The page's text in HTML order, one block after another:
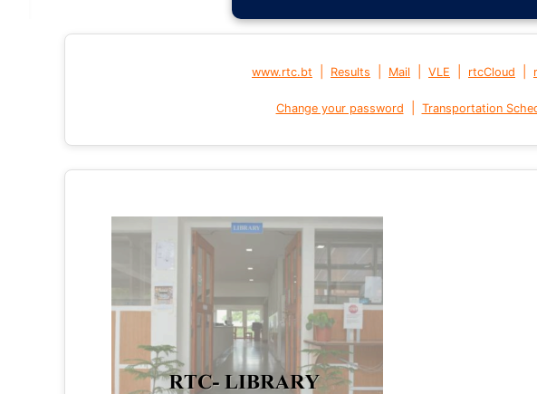
www.rtc.bt Results Mail VLE rtcCloud
Change your password Transportation